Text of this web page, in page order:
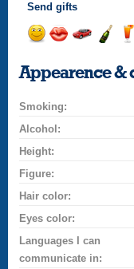
Send gifts
a
smilekissa
a
Appearence &
Smoking:
Alcohol:
Height:
Figure:
Hair color:
Eyes color:
Languages I can
communicate in: